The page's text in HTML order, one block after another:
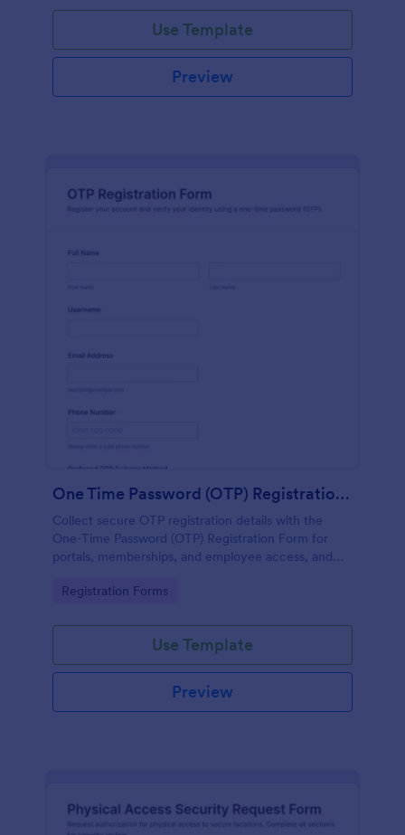
Use Template
Preview
One Time Password (OTP) Registration Form
Collect secure OTP registration details with the
One-Time Password (OTP) Registration Form for
portals, memberships, and employee access, and
reliable data collection.
Go to Category:
Registration Forms
Use Template
Preview